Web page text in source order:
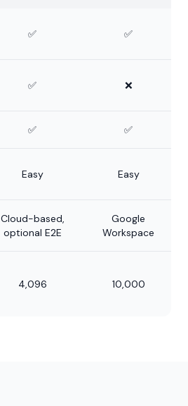
✅ ✅
✅ ❌
✅ ✅
Easy Easy
Cloud-based,
optional E2E
Google
Workspace
4,096 10,000